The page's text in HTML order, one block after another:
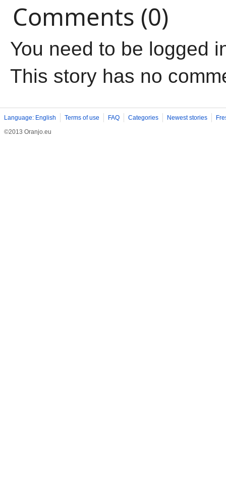
Comments (0)
You need to be logged
This story has no
Language: English Terms of use FAQ Categories Newest stories
©2013 Oranjo.eu